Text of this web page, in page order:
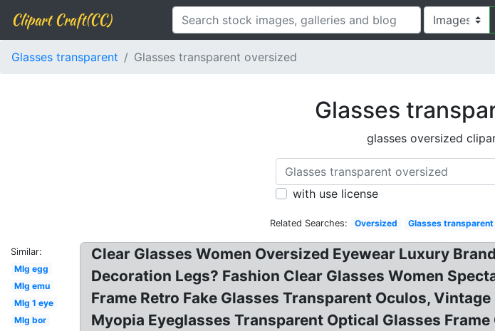
Clipart Craft(CC)
Glasses transparent Glasses transparent oversized
Glasses
glasses oversized
with use license
Related Searches: Oversized Glasses transparent
Similar:
Mlg egg
Mlg emu
Mlg 1 eye
Mlg bor
Clear Glasses Women Oversized Eyewear Luxury
Decoration Legs? Fashion Clear Glasses Women
Frame Retro Fake Glasses Transparent Oculos,
Myopia Eyeglasses Transparent Optical Glasses